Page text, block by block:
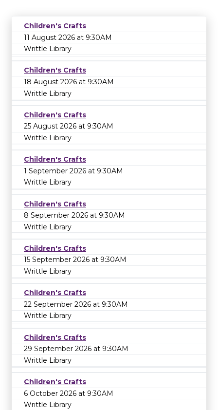
Children's Crafts
11 August 2026 at 9:30AM
Writtle Library
Children's Crafts
18 August 2026 at 9:30AM
Writtle Library
Children's Crafts
25 August 2026 at 9:30AM
Writtle Library
Children's Crafts
1 September 2026 at 9:30AM
Writtle Library
Children's Crafts
8 September 2026 at 9:30AM
Writtle Library
Children's Crafts
15 September 2026 at 9:30AM
Writtle Library
Children's Crafts
22 September 2026 at 9:30AM
Writtle Library
Children's Crafts
29 September 2026 at 9:30AM
Writtle Library
Children's Crafts
6 October 2026 at 9:30AM
Writtle Library